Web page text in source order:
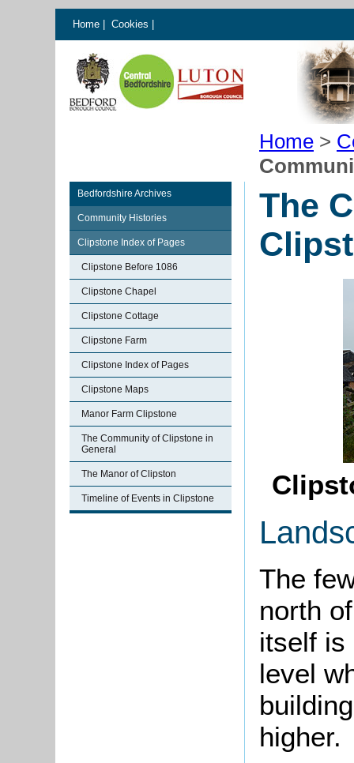
Home Cookies
Home >
Bedfordshire Archives
Community Histories
Clipstone Index of Pages
Clipstone Before 1086
Clipstone Chapel
Clipstone Cottage
Clipstone Farm
Clipstone Index of Pages
Clipstone Maps
Manor Farm Clipstone
The Community of Clipstone in
General
The Manor of Clipston
Timeline of Events in Clipstone
The
The
north
itself is
level
higher.